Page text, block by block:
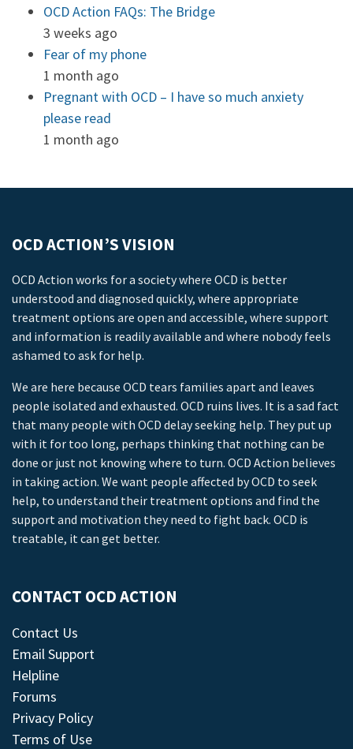
OCD Action FAQs: The Bridge
3 weeks ago
Fear of my phone
1 month ago
Pregnant with OCD – I have so much anxiety
please read
1 month ago
OCD ACTION’S VISION
OCD Action works for a society where OCD is better
understood and diagnosed quickly, where appropriate
treatment options are open and accessible, where support
and information is readily available and where nobody feels
ashamed to ask for help.
We are here because OCD tears families apart and leaves
people isolated and exhausted. OCD ruins lives. It is a sad fact
that many people with OCD delay seeking help. They put up
with it for too long, perhaps thinking that nothing can be
done or just not knowing where to turn. OCD Action believes
in taking action. We want people affected by OCD to seek
help, to understand their treatment options and find the
support and motivation they need to fight back. OCD is
treatable, it can get better.
CONTACT OCD ACTION
Contact Us
Email Support
Helpline
Forums
Privacy Policy
Terms of Use